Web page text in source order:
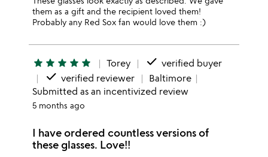
them as a gift and the recipient loved them!
Probably any Red Sox fan would love them :)
star star star star star Torey done verified buyer
done verified reviewer
Baltimore
Submitted as an incentivized review
5 months ago
I have ordered countless versions of
these glasses. Love!!